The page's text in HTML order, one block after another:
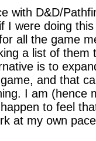
with D&D/
were doing this
all the game
a list of them
is to
and that
I am (hence
to feel
at my own